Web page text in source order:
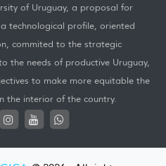
of Uruguay, a proposal for
technological profile, oriented
commited to the strategic
the needs of productive Uruguay,
to make more equitable the
the interior of the country.